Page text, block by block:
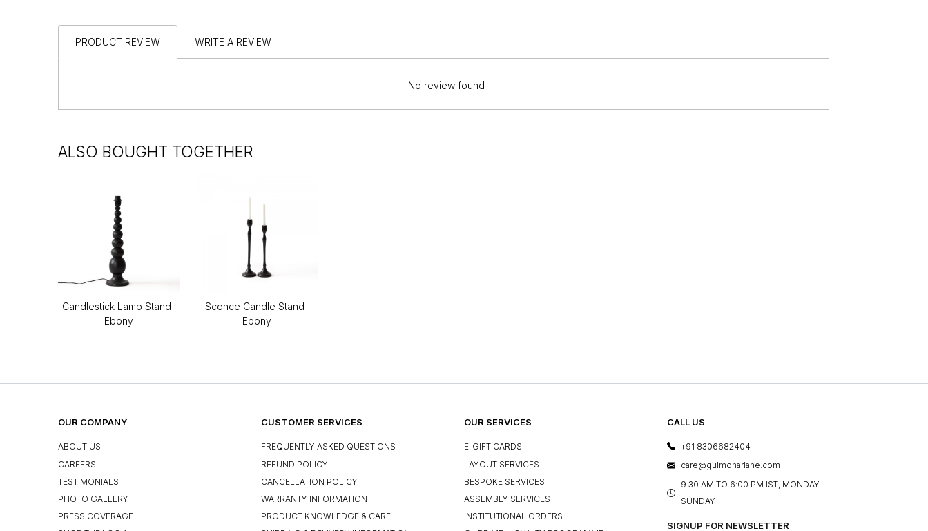
PRODUCT REVIEW WRITE A REVIEW
No review found
ALSO BOUGHT TOGETHER
Candlestick Lamp Stand-
Ebony
Sconce Candle Stand-
Ebony
OUR COMPANY
ABOUT US
CAREERS
TESTIMONIALS
PHOTO GALLERY
PRESS COVERAGE
CUSTOMER SERVICES
FREQUENTLY ASKED QUESTIONS
REFUND POLICY
CANCELLATION POLICY
WARRANTY INFORMATION
PRODUCT KNOWLEDGE & CARE
OUR SERVICES
E-GIFT CARDS
LAYOUT SERVICES
BESPOKE SERVICES
ASSEMBLY SERVICES
INSTITUTIONAL ORDERS
CALL US
+91 8306682404
care@gulmoharlane.com
9.30 AM TO 6:00 PM IST, MONDAY-
SUNDAY
SIGNUP FOR NEWSLETTER